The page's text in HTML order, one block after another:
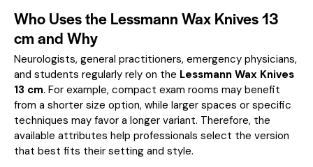
Who Uses the Lessmann Wax Knives 13
cm and Why
Neurologists, general practitioners, emergency physicians,
and students regularly rely on the Lessmann Wax Knives
13 cm. For example, compact exam rooms may benefit
from a shorter size option, while larger spaces or specific
techniques may favor a longer variant. Therefore, the
available attributes help professionals select the version
that best fits their setting and style.